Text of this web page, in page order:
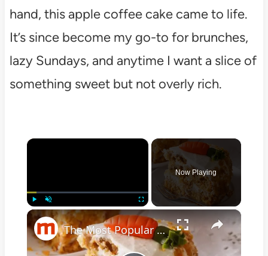
hand, this apple coffee cake came to life.
It’s since become my go-to for brunches,
lazy Sundays, and anytime I want a slice of
something sweet but not overly rich.
×
Unmute Fullscreen
Now Playing
×
The Most Popular Cake The Year You Were Born